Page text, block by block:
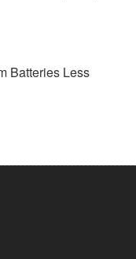
Batteries Less